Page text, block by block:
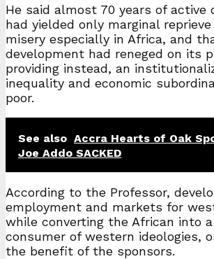
He said almost 70 years of active
had yielded only marginal
misery especially in Africa, and
development had reneged on its
providing instead, an
inequality and economic
poor.
See also Accra Hearts of Oak
Joe Addo SACKED
According to the Professor,
employment and markets for
while converting the African into
consumer of western ideologies,
the benefit of the sponsors.